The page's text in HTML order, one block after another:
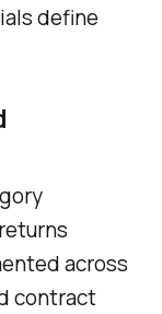
define
across
contract